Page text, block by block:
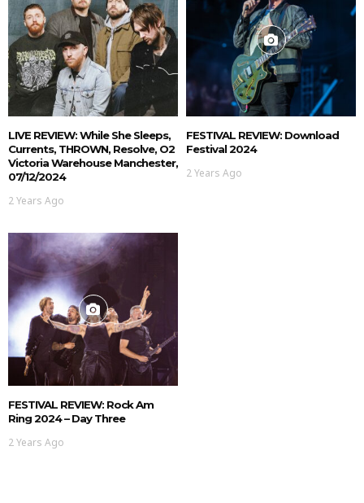
LIVE REVIEW: While She Sleeps,
Currents, THROWN, Resolve, O2
Victoria Warehouse Manchester,
07/12/2024
2 Years Ago
FESTIVAL REVIEW: Download
Festival 2024
2 Years Ago
FESTIVAL REVIEW: Rock Am
Ring 2024 – Day Three
2 Years Ago